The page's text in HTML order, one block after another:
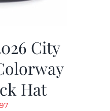
City
Hat